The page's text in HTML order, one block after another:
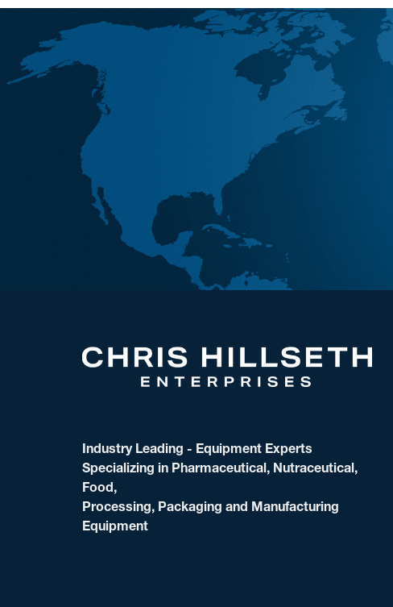
Industry Leading - Equipment Experts
Specializing in Pharmaceutical, Nutraceutical,
Food,
Processing, Packaging and Manufacturing
Equipment